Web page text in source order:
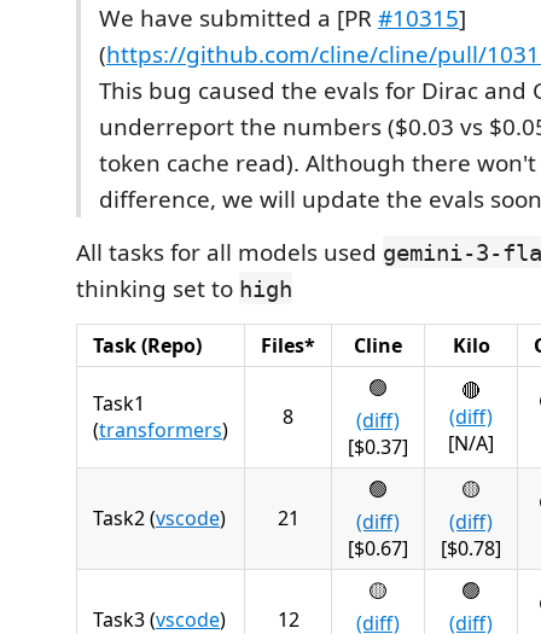
We have submitted a [PR#10315]
(https://github.com/cline/cline/pull/
This bug caused the evals for Dirac and
underreport the numbers ($0.03 vs
token cache read). Although there
difference, we will update the evals
All tasks for all models used gemini-3-
thinking set to high
Task (Repo) Files* Cline Kilo
Task1
(transformers) 8
🟢
(diff)
[$0.37]
🔴
(diff)
[N/A]
Task2 (vscode) 21
🟢
(diff)
[$0.67]
🟡
(diff)
[$0.78]
Task3 (vscode) 12
🟡
(diff)
🟢
(diff)